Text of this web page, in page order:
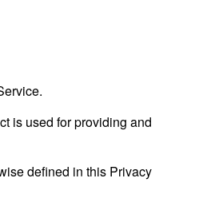
is used for providing and
defined in this Privacy